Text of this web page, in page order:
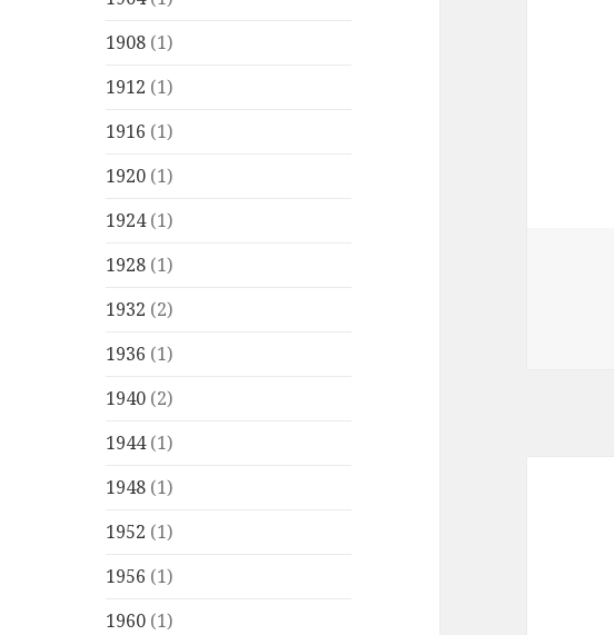
1908 (1)
1912 (1)
1916 (1)
1920 (1)
1924(1)
1928 (1)
1932 (2)
1936 (1)
1940 (2)
1944(1)
1948 (1)
1952 (1)
1956 (1)
1960 (1)